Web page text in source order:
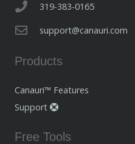
319-383-0165
support@canauri.com
Products
Canauri™ Features
Support
Free Tools